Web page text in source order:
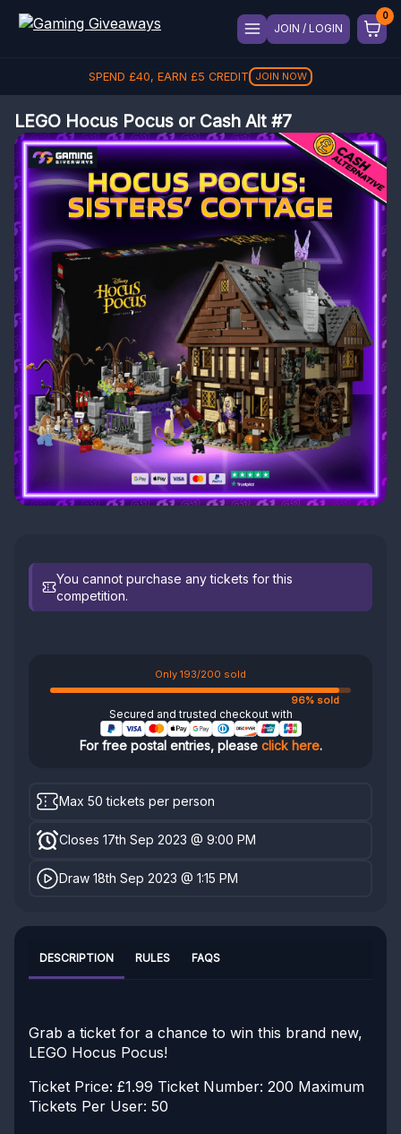
JOIN / LOGIN
SPEND £40, EARN £5 CREDIT JOIN NOW
LEGO Hocus Pocus or Cash Alt #7
You cannot purchase any tickets for this
competition.
Only 193/200 sold
96% sold
Secured and trusted checkout with
For free postal entries, please click here.
Max 50 tickets per person
Closes 17th Sep 2023 @ 9:00 PM
Draw 18th Sep 2023 @ 1:15 PM
DESCRIPTION RULES FAQS
Grab a ticket for a chance to win this brand new,
LEGO Hocus Pocus!
Ticket Price: £1.99 Ticket Number: 200 Maximum
Tickets Per User: 50